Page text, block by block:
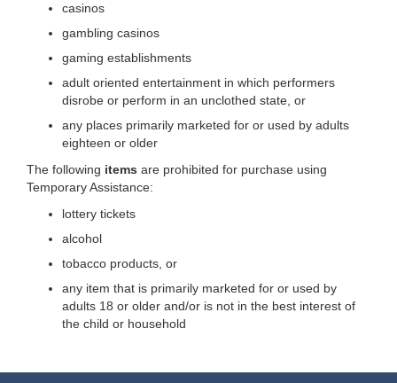
casinos
gambling casinos
gaming establishments
adult oriented entertainment in which performers
disrobe or perform in an unclothed state, or
any places primarily marketed for or used by adults
eighteen or older
The following items are prohibited for purchase using
Temporary Assistance:
lottery tickets
alcohol
tobacco products, or
any item that is primarily marketed for or used by
adults 18 or older and/or is not in the best interest of
the child or household